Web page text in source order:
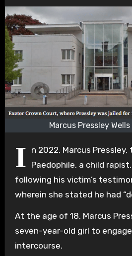
Marcus Pressley
I n 2022, Marcus Pressley,
Paedophile, a child
following his victim’s
wherein she stated he had
At the age of 18, Marcus
seven-year-old girl to
intercourse.